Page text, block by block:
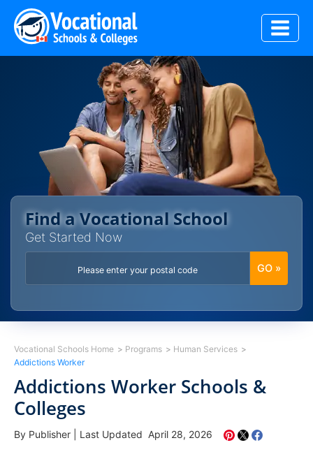
content
Find a Vocational School
Get Started Now
GO »
Vocational Schools Home Programs
Human Services
Addictions Worker
Addictions Worker Schools &
Colleges
By Publisher Last Updated April 28, 2026